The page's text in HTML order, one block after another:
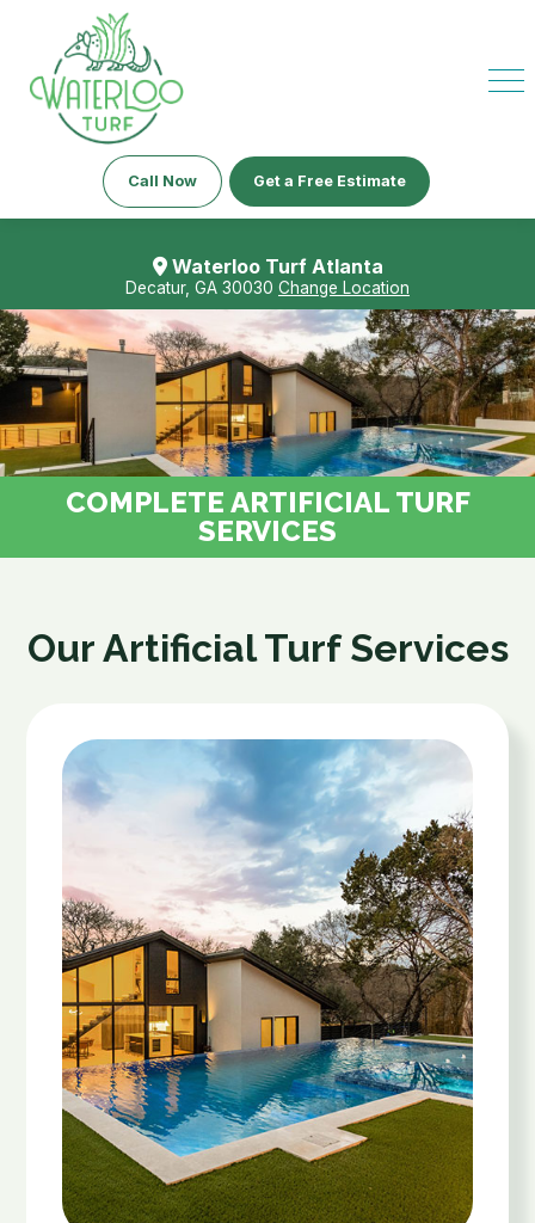
Call Now Get a Free Estimate
Waterloo Turf Atlanta
Decatur, GA 30030 Change Location
COMPLETE ARTIFICIAL TURF
SERVICES
Our Artificial Turf Services